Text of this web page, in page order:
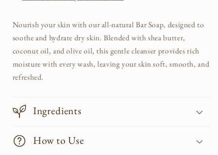
Nourish your skin with our all-natural Bar Soap, designed to
soothe and hydrate dry skin. Blended with shea butter,
coconut oil, and olive oil, this gentle cleanser provides rich
moisture with every wash, leaving your skin soft, smooth, and
refreshed.
Ingredients
How to Use